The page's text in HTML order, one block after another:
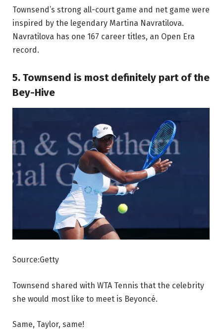
Townsend’s strong all-court game and net game were
inspired by the legendary Martina Navratilova.
Navratilova has one 167 career titles, an Open Era
record.
5. Townsend is most definitely part of the
Bey-Hive
Source:Getty
Townsend shared with WTA Tennis that the celebrity
she would most like to meet is Beyoncé.
Same, Taylor, same!